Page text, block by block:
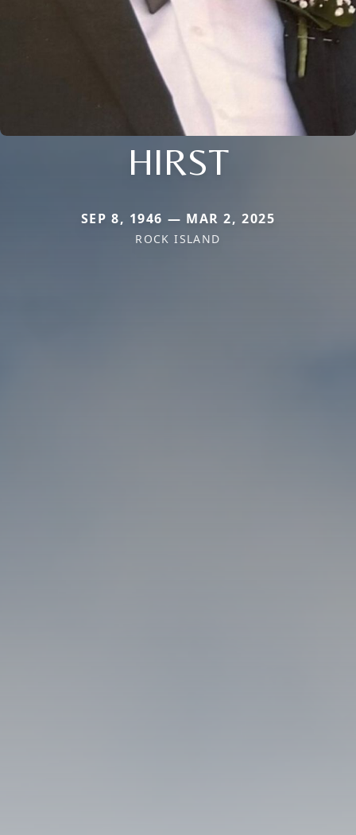
HIRST
SEP 8, 1946 — MAR 2, 2025
ROCK ISLAND